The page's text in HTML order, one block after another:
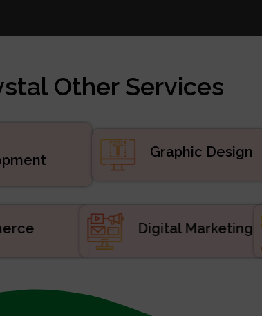
Other Services
Graphic Design
Digital